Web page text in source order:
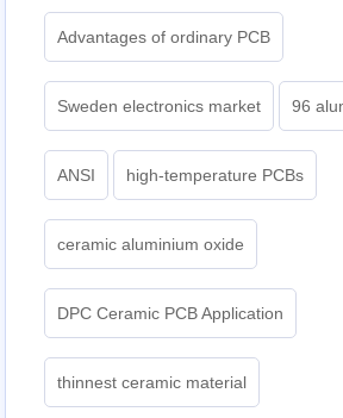
Advantages of ordinary PCB
Sweden electronics market 96
ANSI high-temperature PCBs
ceramic aluminium oxide
DPC Ceramic PCB Application
thinnest ceramic material